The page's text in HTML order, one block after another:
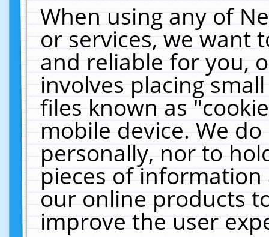
When using any of
or services, we want
and reliable for you,
involves placing
files known as
mobile device. We
personally, nor to
pieces of
our online products
improve the user